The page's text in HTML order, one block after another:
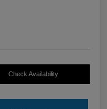
Check Availability